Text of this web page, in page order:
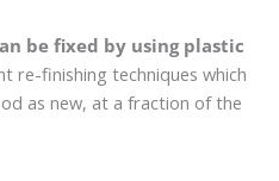
be fixed by using plastic
re-finishing techniques which
as new, at a fraction of the